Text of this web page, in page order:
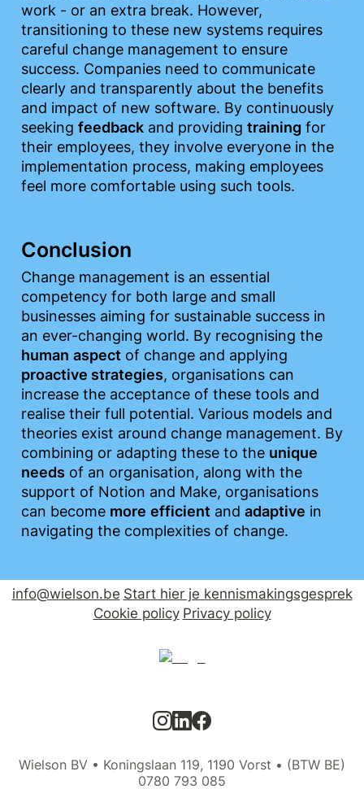
work - or an extra break. However,
transitioning to these new systems requires
careful change management to ensure
success. Companies need to communicate
clearly and transparently about the benefits
and impact of new software. By continuously
seeking feedback and providing training for
their employees, they involve everyone in the
implementation process, making employees
feel more comfortable using such tools.
Conclusion
Change management is an essential
competency for both large and small
businesses aiming for sustainable success in
human aspect
proactive strategies, organisations can
increase the acceptance of these tools and
realise their full potential. Various models and
theories exist around change management. By
combining or adapting these to the unique
needs of an organisation, along with the
support of Notion and Make, organisations
can become more efficient and adaptive in
navigating the complexities of change.
info@wielson.be Start hier je kennismakingsgesprek
Cookie policy Privacy policy
Wielson BV • Koningslaan 119, 1190 Vorst • (BTW BE)
0780 793 085